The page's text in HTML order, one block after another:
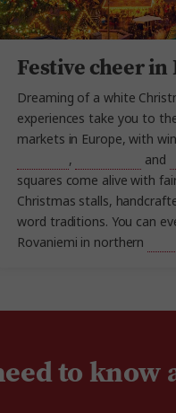
Festive cheer in
Dreaming of a white
experiences take you to
markets in Europe, with
, and
squares come alive with
Christmas stalls,
word traditions. You can
Rovaniemi in northern
to know